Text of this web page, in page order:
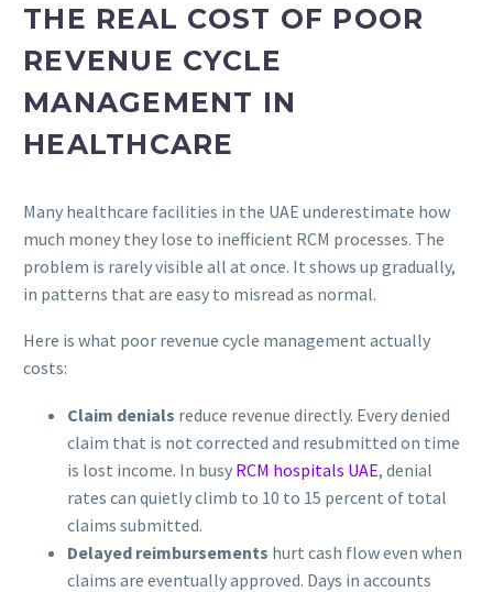
THE REAL COST OF POOR
REVENUE CYCLE
MANAGEMENT IN
HEALTHCARE
Many healthcare facilities in the UAE underestimate how
much money they lose to inefficient RCM processes. The
problem is rarely visible all at once. It shows up gradually,
in patterns that are easy to misread as normal.
Here is what poor revenue cycle management actually
costs:
Claim denials reduce revenue directly. Every denied
claim that is not corrected and resubmitted on time
is lost income. In busy RCM hospitals UAE, denial
rates can quietly climb to 10 to 15 percent of total
claims submitted.
Delayed reimbursements hurt cash flow even when
claims are eventually approved. Days in accounts